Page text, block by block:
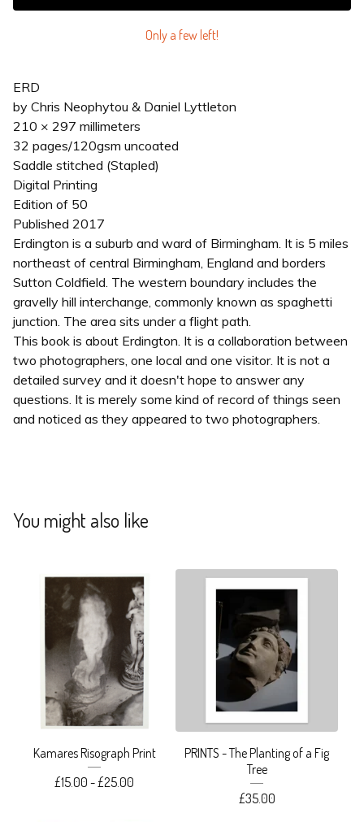
Only a few left!
ERD
by Chris Neophytou & Daniel Lyttleton
210 × 297 millimeters
32 pages/120gsm uncoated
Saddle stitched (Stapled)
Digital Printing
Edition of 50
Published 2017
Erdington is a suburb and ward of Birmingham. It is 5 miles
northeast of central Birmingham, England and borders
Sutton Coldfield. The western boundary includes the
gravelly hill interchange, commonly known as spaghetti
junction. The area sits under a flight path.
This book is about Erdington. It is a collaboration between
two photographers, one local and one visitor. It is not a
detailed survey and it doesn't hope to answer any
questions. It is merely some kind of record of things seen
and noticed as they appeared to two photographers.
You might also like
Kamares Risograph Print
£15.00 -£25.00
PRINTS - The Planting of a Fig
Tree
£35.00